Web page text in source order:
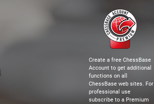
Create a free ChessBase
Account to get additional
functions on all
ChessBase web sites. For
professional use
subscribe to a Premium